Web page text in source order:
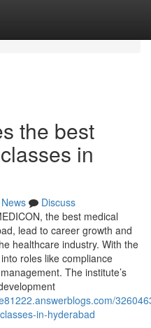
the best
in
News
Discuss
the best medical
lead to career growth and
healthcare industry. With the
roles like compliance
The institute’s
in-hyderabad